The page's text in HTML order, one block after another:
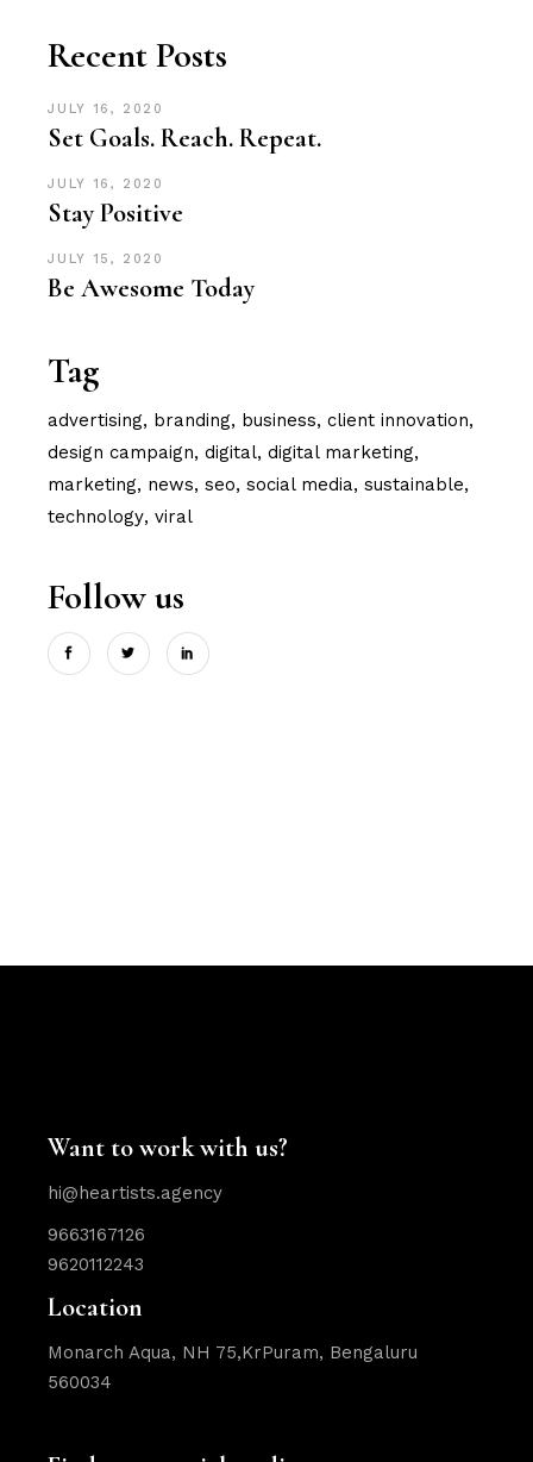
Recent Posts
JULY 16, 2020
Set Goals. Reach. Repeat.
JULY 16, 2020
Stay Positive
JULY 15, 2020
Be Awesome Today
Tag
advertising branding business client innovation
design campaign digital digital marketing
marketing news seo social media sustainable
technology viral
Follow us
Want to work with us?
hi@heartists.agency
9663167126
9620112243
Location
Monarch Aqua, NH 75,KrPuram, Bengaluru
560034